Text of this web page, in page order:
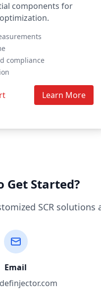
components for
compliance
Learn More
Get Started?
SCR solutions
Email